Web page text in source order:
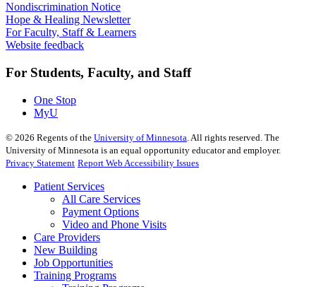
Nondiscrimination Notice
Hope & Healing Newsletter
For Faculty, Staff & Learners
Website feedback
For Students, Faculty, and Staff
One Stop
MyU
© 2026 Regents of the University of Minnesota . All rights reserved. The
University of Minnesota is an equal opportunity educator and employer.
Privacy Statement Report Web Accessibility Issues
Patient Services
All Care Services
Payment Options
Video and Phone Visits
Care Providers
New Building
Job Opportunities
Training Programs